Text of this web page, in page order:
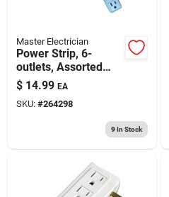
Master Electrician
Power Strip, 6-
outlets, Assorted
Colors, Green, Blue
& Pink
$ 14.99 EA
SKU: #264298
9In Stock